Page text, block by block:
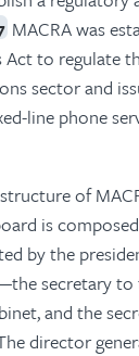
MACRA was
to regulate
sector and
line phone
of
is
by the
secretary to
and the
director